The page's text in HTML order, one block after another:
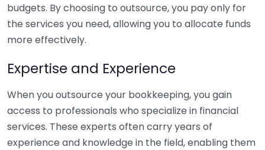
budgets. By choosing to outsource, you pay only for
the services you need, allowing you to allocate funds
more effectively.
Expertise and Experience
When you outsource your bookkeeping, you gain
access to professionals who specialize in financial
services. These experts often carry years of
experience and knowledge in the field, enabling them